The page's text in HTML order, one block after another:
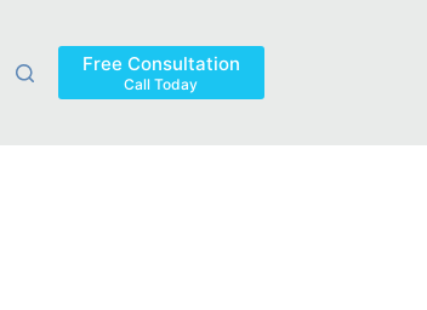
& Settlements Blog
Free Consultation
Call Today